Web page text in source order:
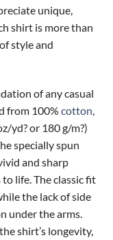
unique,
shirt is more than
style and
of any casual
from 100% cotton,
yd? or 180 g/m?)
specially spun
and sharp
life. The classic fit
the lack of side
under the arms.
shirt’s longevity,